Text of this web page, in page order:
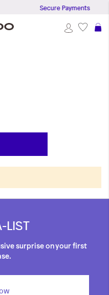
Secure Payments
LIST
surprise on your first